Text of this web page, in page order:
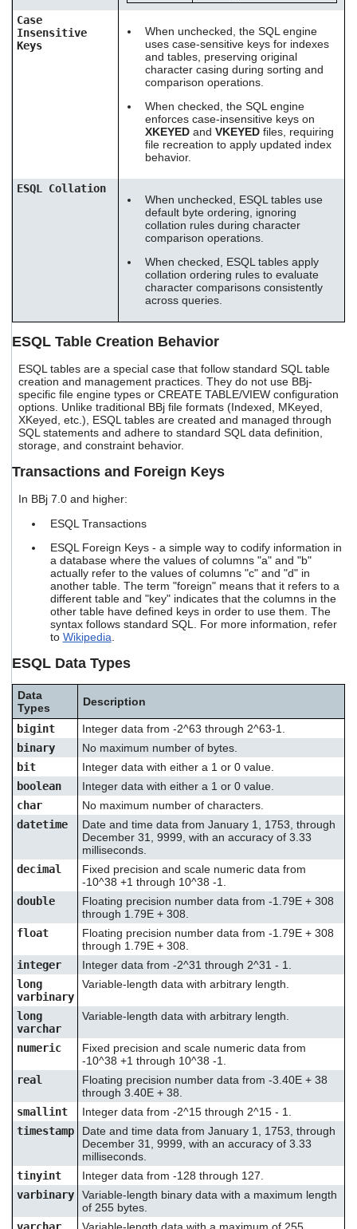
Case
Insensitive
Keys
When unchecked, the SQL engine
uses case-sensitive keys for indexes
and tables, preserving original
character casing during sorting and
comparison operations.
When checked, the SQL engine
enforces case-insensitive keys on
XKEYED andVKEYED files, requiring
file recreation to apply updated index
behavior.
ESQL Collation
When unchecked, ESQL tables use
default byte ordering, ignoring
collation rules during character
comparison operations.
When checked, ESQL tables apply
collation ordering rules to evaluate
character comparisons consistently
across queries.
ESQL Table Creation Behavior
ESQL tables are a special case that follow standard SQL table
creation and management practices. They do not use BBj-
specific file engine types or CREATE TABLE/VIEW configuration
options. Unlike traditional BBj file formats (Indexed, MKeyed,
XKeyed, etc.), ESQL tables are created and managed through
SQL statements and adhere to standard SQL data definition,
storage, and constraint behavior.
Transactions and Foreign Keys
In BBj 7.0 and higher:
ESQL Transactions
ESQL Foreign Keys - a simple way to codify information in
a database where the values of columns "a" and "b"
actually refer to the values of columns "c" and "d" in
another table. The term "foreign" means that it refers to a
different table and "key" indicates that the columns in the
other table have defined keys in order to use them. The
syntax follows standard SQL. For more information, refer
to Wikipedia
ESQL Data Types
Data
Types
Description
bigint
Integer data from -2^63 through 2^63-1.
binary
No maximum number of bytes.
bit
Integer data with either a 1 or 0 value.
boolean
Integer data with either a 1 or 0 value.
char
No maximum number of characters.
datetime
Date and time data from January 1, 1753, through
December 31, 9999, with an accuracy of 3.33
milliseconds.
decimal
Fixed precision and scale numeric data from
-10^38 +1 through 10^38 -1.
double
Floating precision number data from -1.79E + 308
through 1.79E + 308.
float
Floating precision number data from -1.79E + 308
through 1.79E + 308.
integer
Integer data from -2^31 through 2^31 - 1.
long
varbinary
Variable-length data with arbitrary length.
long
varchar
Variable-length data with arbitrary length.
numeric
Fixed precision and scale numeric data from
-10^38 +1 through 10^38 -1.
real
Floating precision number data from -3.40E + 38
through 3.40E + 38.
smallint
Integer data from -2^15 through 2^15 - 1.
timestamp
Date and time data from January 1, 1753, through
December 31, 9999, with an accuracy of 3.33
milliseconds.
tinyint
Integer data from -128 through 127.
varbinary
Variable-length binary data with a maximum length
of 255 bytes.